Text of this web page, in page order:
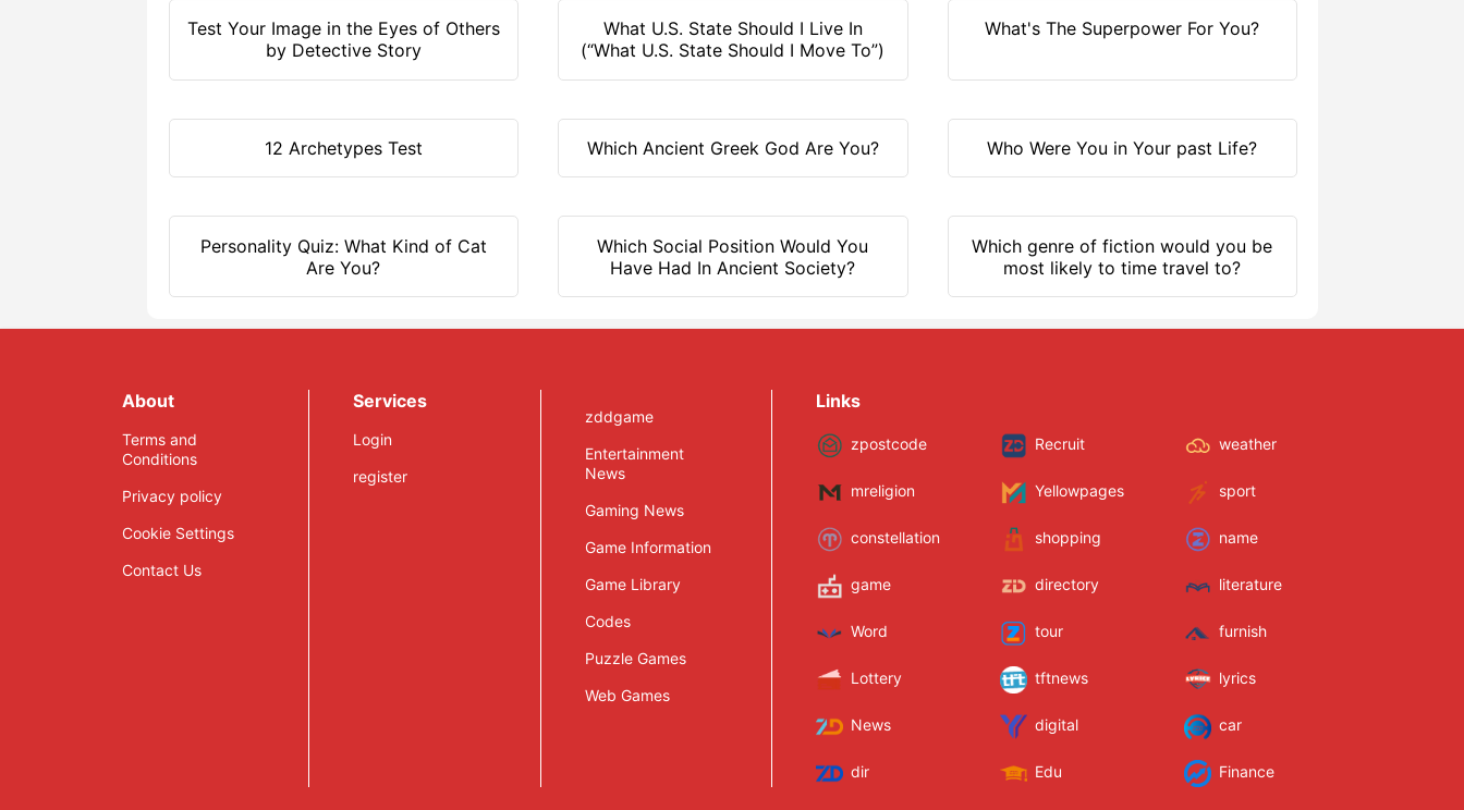
Test Your Image in the Eyes of Others
by Detective Story
What U.S. State Should I Live In
(“What U.S. State Should I Move To”)
What's The Superpower For You?
12 Archetypes Test Which Ancient Greek God Are You? Who Were You in Your past Life?
Personality Quiz: What Kind of Cat
Are You?
Which Social Position Would You
Have Had In Ancient Society?
Which genre of fiction would you be
most likely to time travel to?
About
Terms and
Conditions
Privacy policy
Cookie Settings
Contact Us
Services
Login
register
zddgame
Entertainment
News
Gaming News
Game Information
Game Library
Codes
Puzzle Games
Web Games
Links
zpostcode Recruit weather
mreligion Yellowpages sport
constellation shopping name
game directory literature
Word tour furnish
Lottery tftnews lyrics
News digital car
dir Edu Finance